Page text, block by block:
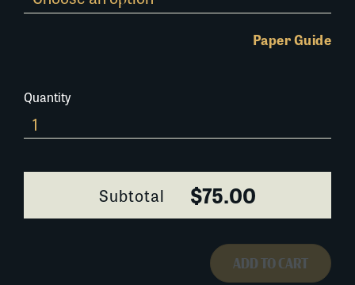
Paper Guide
Quantity
380M023
quantity
Subtotal $75.00
ADD TO CART